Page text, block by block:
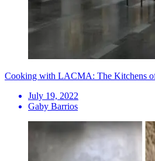
Cooking with LACMA: The Kitchens
July 19, 2022
Gaby Barrios